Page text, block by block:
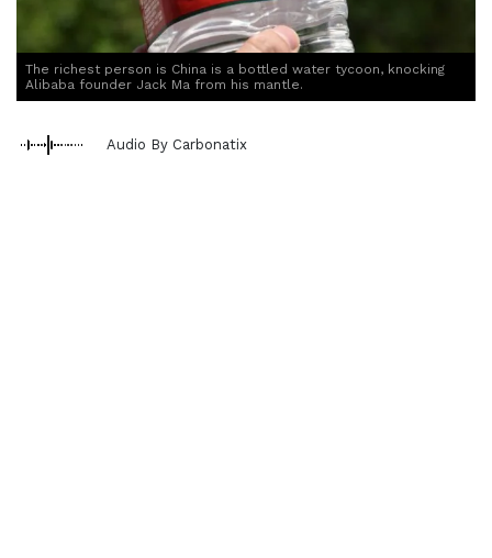
The richest person is China is a bottled water tycoon, knocking
Alibaba founder Jack Ma from his mantle.
Audio By Carbonatix